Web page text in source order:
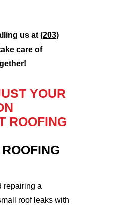
us at(203)
care of
YOUR
ROOFING
repairing a
roof leaks with